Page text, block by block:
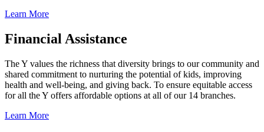
Learn More
Financial Assistance
The Y values the richness that diversity brings to our community and
shared commitment to nurturing the potential of kids, improving
health and well-being, and giving back. To ensure equitable access
for all the Y offers affordable options at all of our 14 branches.
Learn More